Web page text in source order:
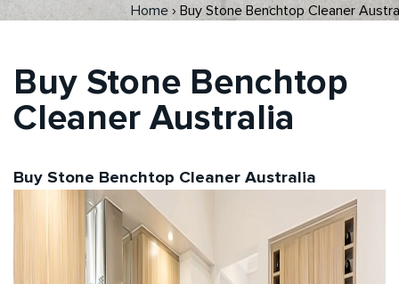
Home › Buy Stone Benchtop Cleaner
Buy Stone Benchtop
Cleaner Australia
Buy Stone Benchtop Cleaner Australia